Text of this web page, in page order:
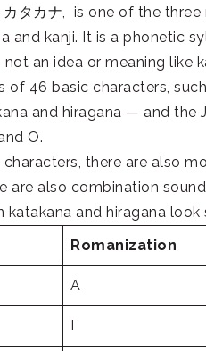
タカナ, is one of the
and kanji. It is a phonetic
an idea or meaning like
of 46 basic characters,
and hiragana — and the
O.
there are also
are also combination
katakana and hiragana look
Romanization
A
I